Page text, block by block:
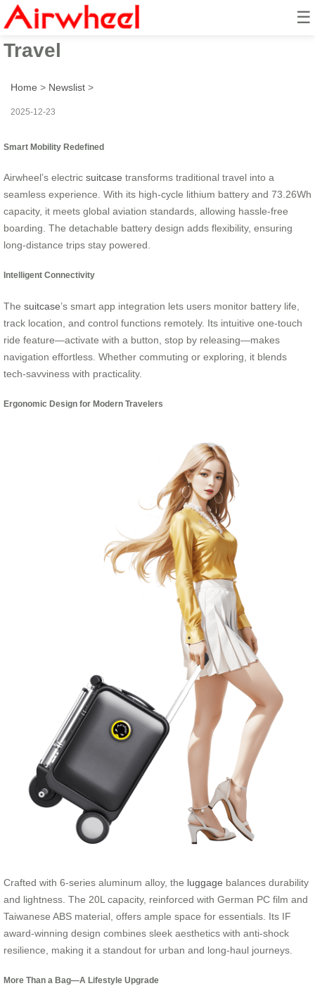
☰
Smart Wheel Ride: Effortless
Travel
Home > Newslist >
2025-12-23
Smart Mobility Redefined
Airwheel’s electric suitcase transforms traditional travel into a
seamless experience. With its high-cycle lithium battery and 73.26Wh
capacity, it meets global aviation standards, allowing hassle-free
boarding. The detachable battery design adds flexibility, ensuring
long-distance trips stay powered.
Intelligent Connectivity
The suitcase’s smart app integration lets users monitor battery life,
track location, and control functions remotely. Its intuitive one-touch
ride feature—activate with a button, stop by releasing—makes
navigation effortless. Whether commuting or exploring, it blends
tech-savviness with practicality.
Ergonomic Design for Modern Travelers
Crafted with 6-series aluminum alloy, the luggage balances durability
and lightness. The 20L capacity, reinforced with German PC film and
Taiwanese ABS material, offers ample space for essentials. Its IF
award-winning design combines sleek aesthetics with anti-shock
resilience, making it a standout for urban and long-haul journeys.
More Than a Bag—A Lifestyle Upgrade